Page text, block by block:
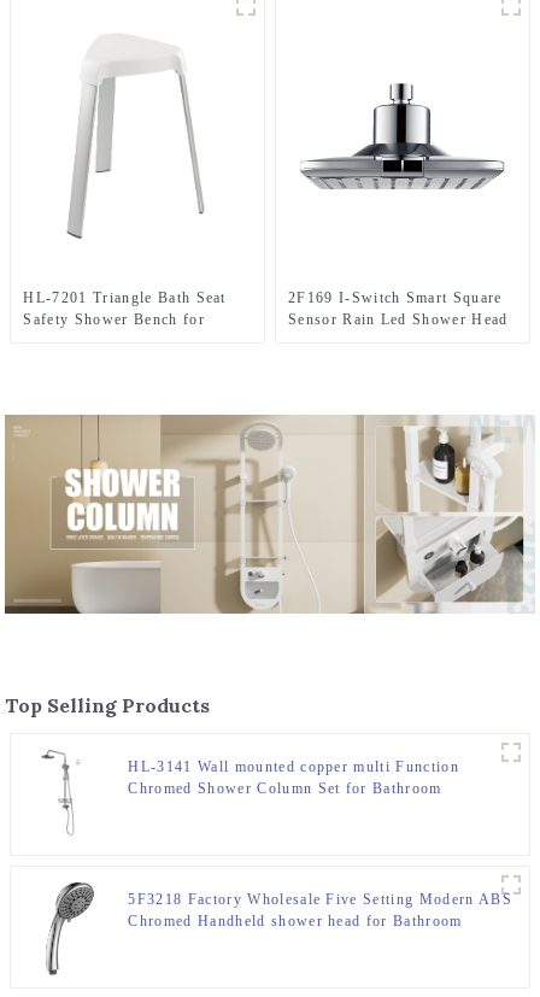
HL-7201 Triangle Bath Seat
Safety Shower Bench for
2F169 I-Switch Smart Square
Sensor Rain Led Shower Head
Top Selling Products
HL-3141 Wall mounted copper multi Function
Chromed Shower Column Set for Bathroom
5F3218 Factory Wholesale Five Setting Modern ABS
Chromed Handheld shower head for Bathroom